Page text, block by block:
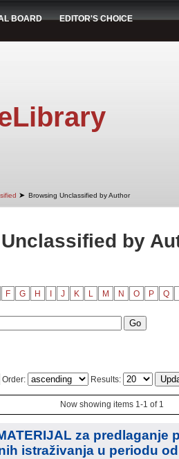
BOARD EDITOR'S CHOICE
➤ Browsing Unclassified by Author
by
F G H J K L M N O P Q
Order: Results:
Now showing items 1-1 of 1
za predlaganje
istraživanja u periodu od